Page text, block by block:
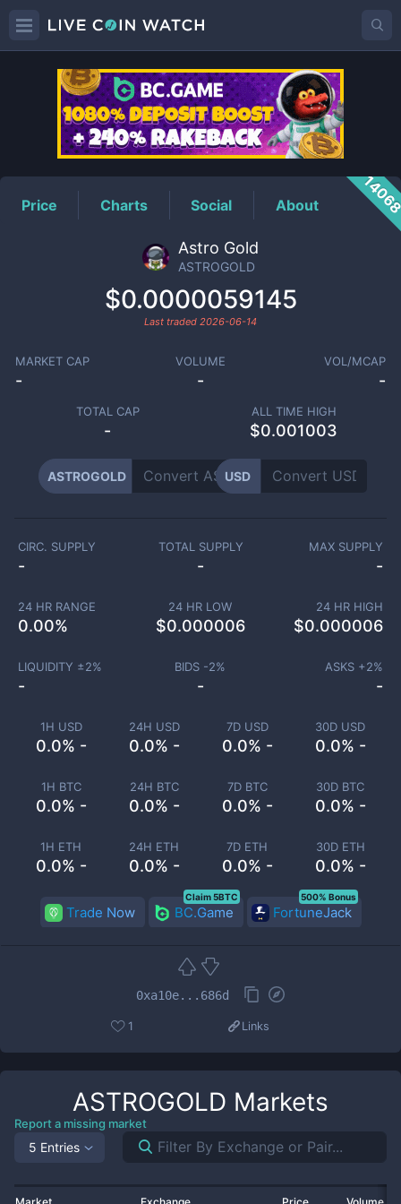
ASTROGOLDPrice
Price Charts Social About
Astro Gold
ASTROGOLD
$0.0000059145
Last traded 2026-06-14
MARKET CAP
-
VOLUME
-
VOL/MCAP
-
TOTAL CAP
-
ALL TIME HIGH
$0.001003
ASTROGOLD USD
1H USD
0.0% -
24H USD
0.0% -
7D USD
0.0% -
30D USD
0.0% -
1H BTC
0.0% -
24H BTC
0.0% -
7D BTC
0.0% -
30D BTC
0.0% -
1H ETH
0.0% -
24H ETH
0.0% -
7D ETH
0.0% -
30D ETH
0.0% -
CIRC. SUPPLY
-
TOTAL SUPPLY
-
MAX SUPPLY
-
24 HR RANGE
0.00%
24 HR LOW
$0.000006
24 HR HIGH
$0.000006
LIQUIDITY ±2%
-
BIDS -2%
-
ASKS +2%
-
Trade Now BC.Game
Claim 5BTC
FortuneJack
500% Bonus
0xa10e...686d
1 Links
ASTROGOLD Markets
Report a missing market
5 Entries